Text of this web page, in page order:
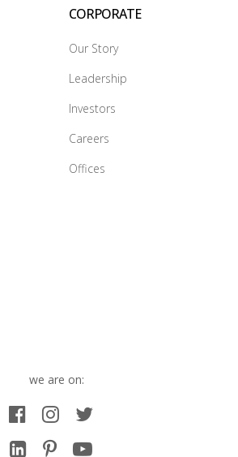
CORPORATE
Our Story
Leadership
Investors
Careers
Offices
we are on: